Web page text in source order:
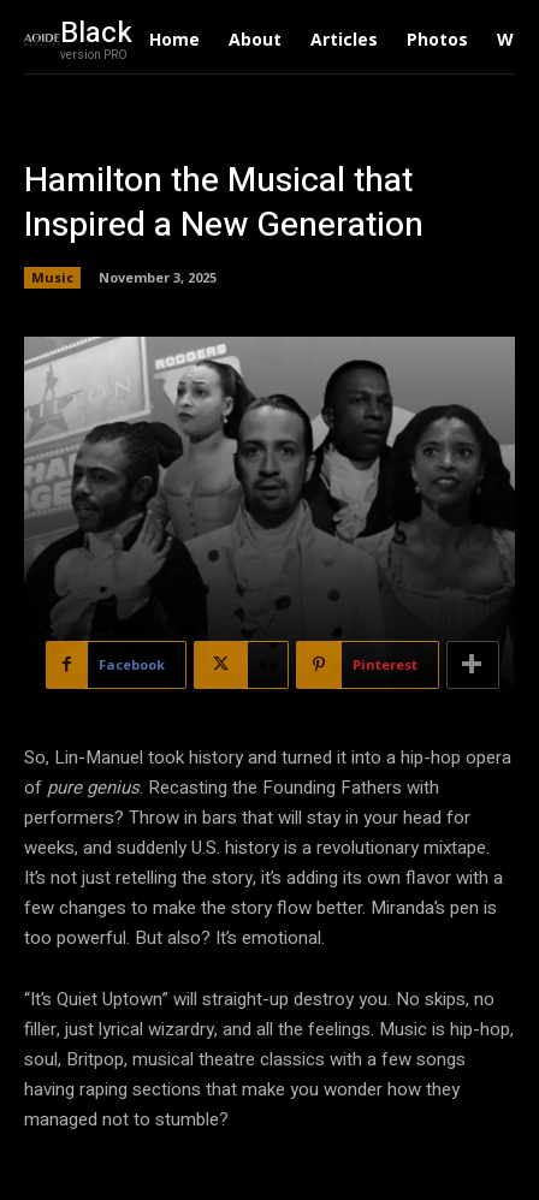
Black
version PRO
Home About Articles Photos
Hamilton the Musical that
Inspired a New Generation
Music November 3, 2025
Facebook Pinterest
So, Lin-Manuel took history and turned it into a hip-hop opera
of pure genius. Recasting the Founding Fathers with
performers? Throw in bars that will stay in your head for
weeks, and suddenly U.S. history is a revolutionary mixtape.
It’s not just retelling the story, it’s adding its own flavor with a
few changes to make the story flow better. Miranda’s pen is
too powerful. But also? It’s emotional.
“It’s Quiet Uptown” will straight-up destroy you. No skips, no
filler, just lyrical wizardry, and all the feelings. Music is hip-hop,
soul, Britpop, musical theatre classics with a few songs
having raping sections that make you wonder how they
managed not to stumble?